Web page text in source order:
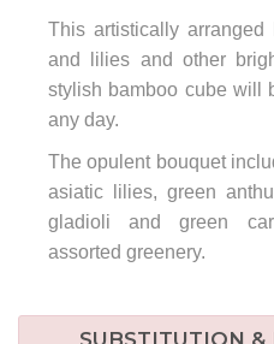
This artistically
and lilies and other
stylish bamboo cube will
any day.
The opulent bouquet
asiatic lilies, green
gladioli and green
assorted greenery.
SUBSTITUTION